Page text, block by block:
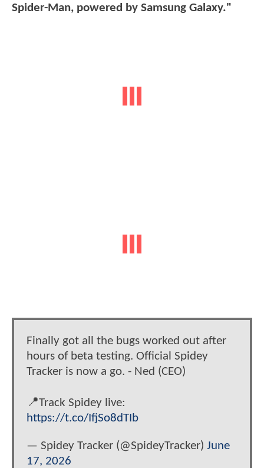
Spider-Man, powered by Samsung Galaxy."
Finally got all the bugs worked out after
hours of beta testing. Official Spidey
Tracker is now a go. - Ned (CEO)
📍Track Spidey live:
https://t.co/IfjSo8dTIb
— Spidey Tracker (@SpideyTracker) June
17, 2026